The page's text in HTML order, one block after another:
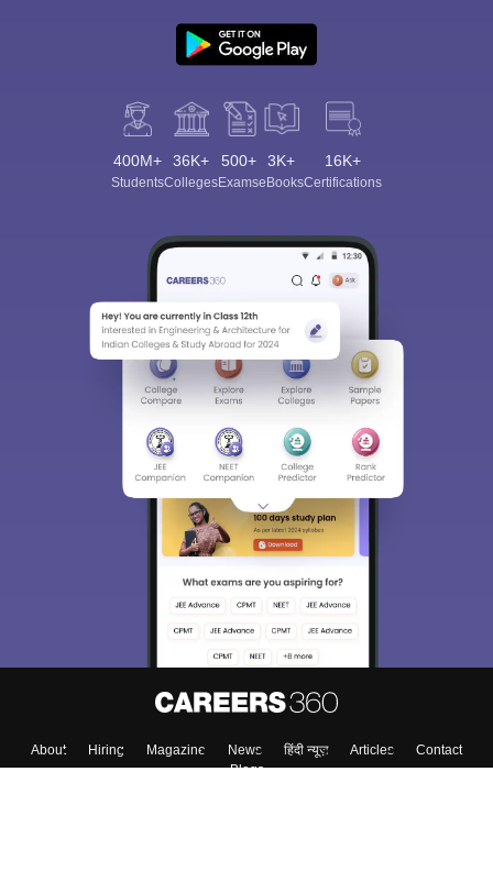
400M+
Students
36K+
Colleges
500+
Exams
3K+
eBooks
16K+
Certifications
About Hiring Magazine News हिंदी न्यूज़ Articles
Contact
Blogs
Sign In/Sign Up
We endeavor to keep you informed and help you
choose the right Career path. Sign in and
access our resources on Exams, Study
Material, Counseling, Colleges etc.
Enter Mobile
Skip Sign In